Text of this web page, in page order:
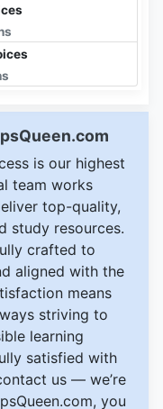
is our highest
team works
top-quality,
study resources.
crafted to
aligned with the
means
striving to
learning
satisfied with
us — we’re
you